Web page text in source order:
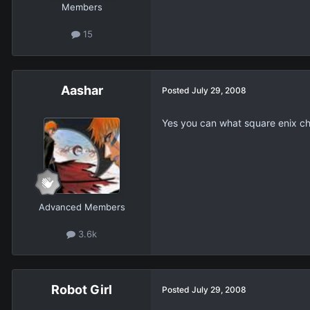
Members
15
Aashar
Advanced Members
3.6k
Posted July 29, 2008
Yes you can what square enix
Robot Girl Posted July 29, 2008